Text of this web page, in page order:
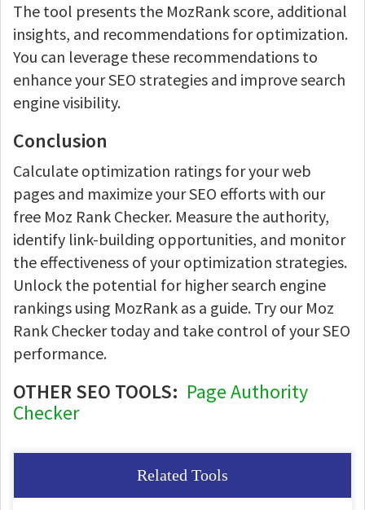
The tool presents the MozRank score, additional
insights, and recommendations for optimization.
You can leverage these recommendations to
enhance your SEO strategies and improve search
engine visibility.
Conclusion
Calculate optimization ratings for your web
pages and maximize your SEO efforts with our
free Moz Rank Checker. Measure the authority,
identify link-building opportunities, and monitor
the effectiveness of your optimization strategies.
Unlock the potential for higher search engine
rankings using MozRank as a guide. Try our Moz
Rank Checker today and take control of your SEO
performance.
OTHER SEO TOOLS: Page Authority
Checker
Related Tools